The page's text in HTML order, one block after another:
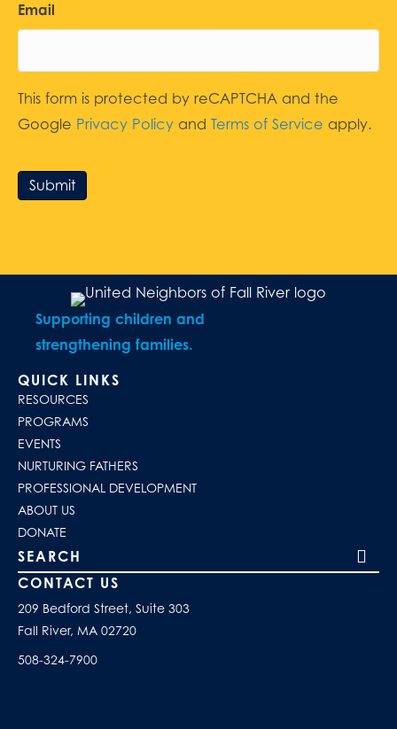
Email
This form is protected by reCAPTCHA and the
Google Privacy Policy and Terms of Service apply.
Submit
Supporting children and
strengthening families.
QUICK LINKS
RESOURCES
PROGRAMS
EVENTS
NURTURING FATHERS
PROFESSIONAL DEVELOPMENT
ABOUT US
DONATE
Search our site
CONTACT US
209 Bedford Street, Suite 303
Fall River, MA 02720
508-324-7900